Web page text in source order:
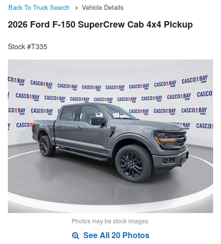
Back To Truck Search Vehicle Details
2026 Ford F-150 SuperCrew Cab 4x4 Pickup
Stock #T335
Photos may be stock images.
See All 20 Photos